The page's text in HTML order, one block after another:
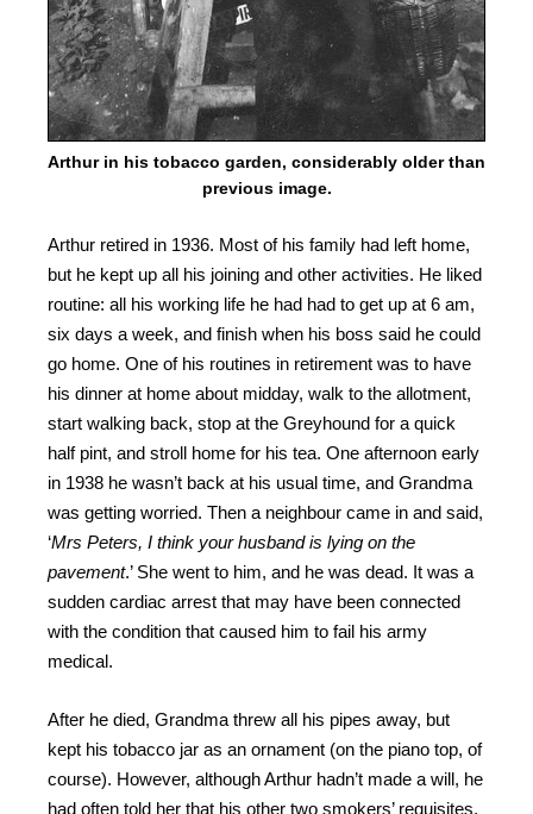
Arthur in his tobacco garden, considerably older than
previous image.
Arthur retired in 1936. Most of his family had left home,
but he kept up all his joining and other activities. He liked
routine: all his working life he had had to get up at 6 am,
six days a week, and finish when his boss said he could
go home. One of his routines in retirement was to have
his dinner at home about midday, walk to the allotment,
start walking back, stop at the Greyhound for a quick
half pint, and stroll home for his tea. One afternoon early
in 1938 he wasn’t back at his usual time, and Grandma
was getting worried. Then a neighbour came in and said,
‘Mrs Peters, I think your husband is lying on the
pavement.’ She went to him, and he was dead. It was a
sudden cardiac arrest that may have been connected
with the condition that caused him to fail his army
medical.
After he died, Grandma threw all his pipes away, but
kept his tobacco jar as an ornament (on the piano top, of
course). However, although Arthur hadn’t made a will, he
had often told her that his other two smokers’ requisites,